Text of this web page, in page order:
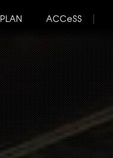
PLAN ACCeSS